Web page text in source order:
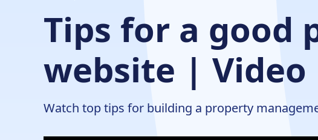
Tips for a good
website | Video
Watch top tips for building a property